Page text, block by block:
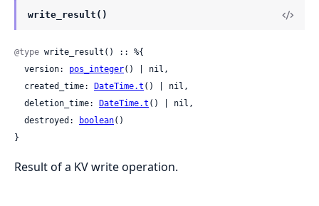
write_result()
@type write_result() :: %{
  version:
pos_integer() | nil,
  created_time:
DateTime.t () | nil,
  deletion_time:
DateTime.t () | nil,
  destroyed:
boolean()
}
Result of a KV write operation.